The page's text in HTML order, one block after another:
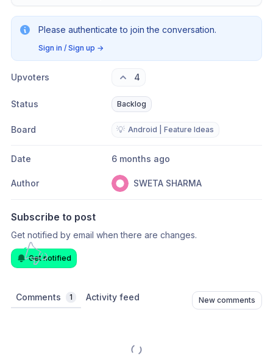
Please authenticate to join the conversation.
Sign in / Sign up →
Upvoters 4
Status Backlog
Board 💡 Android | Feature Ideas
Date 6 months ago
Author SWETA SHARMA
Subscribe to post
Get notified by email when there are changes.
Get notified
Comments 1 Activity feed New comments